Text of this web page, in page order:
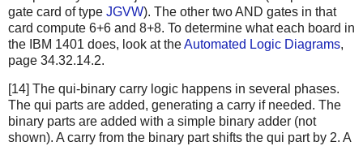
gate card of type JGVW). The other two AND gates in that
card compute 6+6 and 8+8. To determine what each board in
the IBM 1401 does, look at theAutomated Logic Diagrams,
page 34.32.14.2.
[14] The qui-binary carry logic happens in several phases.
The qui parts are added, generating a carry if needed. The
binary parts are added with a simple binary adder (not
shown). A carry from the binary part shifts the qui part by 2. A